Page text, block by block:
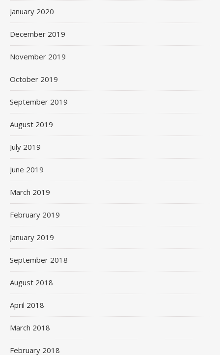
January 2020
December 2019
November 2019
October 2019
September 2019
August 2019
July 2019
June 2019
March 2019
February 2019
January 2019
September 2018
August 2018
April 2018
March 2018
February 2018